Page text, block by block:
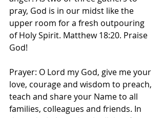
pray, God is in our midst like the
upper room for a fresh outpouring
of Holy Spirit. Matthew 18:20. Praise
God!
Prayer: O Lord my God, give me your
love, courage and wisdom to preach,
teach and share your Name to all
families, colleagues and friends. In